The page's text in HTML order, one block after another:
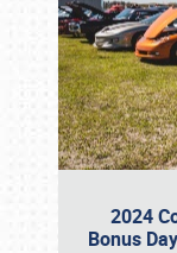
2024
Bonus